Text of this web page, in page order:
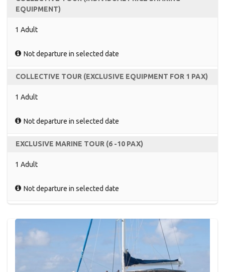
EQUIPMENT)
1 Adult
Not departure in selected date
COLLECTIVE TOUR (EXCLUSIVE EQUIPMENT FOR 1 PAX)
1 Adult
Not departure in selected date
EXCLUSIVE MARINE TOUR (6 -10 PAX)
1 Adult
Not departure in selected date